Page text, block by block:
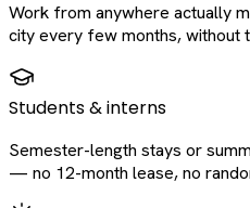
Work from anywhere actually
city every few months, without
Students & interns
Semester-length stays or
— no 12-month lease, no